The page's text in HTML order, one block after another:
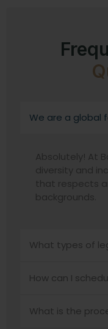
We are a global
Absolutely! At
diversity and
that respects
backgrounds.
What types of
How can I
What is the